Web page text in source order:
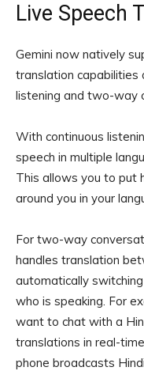
Live Speech
Gemini now natively
translation capabilities
listening and two-way
With continuous
speech in multiple
This allows you to put
around you in your
For two-way
handles translation
automatically
who is speaking. For
want to chat with a
translations in real-
phone broadcasts